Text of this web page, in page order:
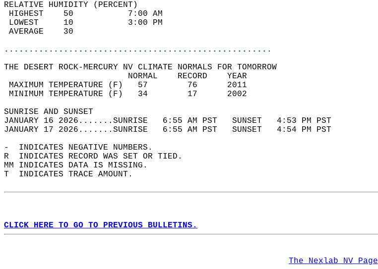
RELATIVE HUMIDITY (PERCENT)
HIGHEST    50           7:00 AM
LOWEST     10           3:00 PM
AVERAGE    30
......................................................
THE DESERT ROCK-MERCURY NV CLIMATE NORMALS FOR TOMORROW
                         NORMAL    RECORD    YEAR
MAXIMUM TEMPERATURE (F)   57        76      2011
MINIMUM TEMPERATURE (F)   34        17      2002
SUNRISE AND SUNSET
JANUARY 16 2026.......SUNRISE   6:55 AM PST   SUNSET   4:53 PM PST
JANUARY 17 2026.......SUNRISE   6:55 AM PST   SUNSET   4:54 PM PST
-  INDICATES NEGATIVE NUMBERS.
R  INDICATES RECORD WAS SET OR TIED.
MM INDICATES DATA IS MISSING.
T  INDICATES TRACE AMOUNT.
CLICK HERE TO GO TO PREVIOUS BULLETINS.
The Nexlab NV Page